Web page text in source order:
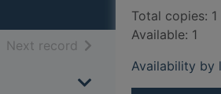
of search results
Next record of search results
Total copies: 1
Available: 1
Availability by